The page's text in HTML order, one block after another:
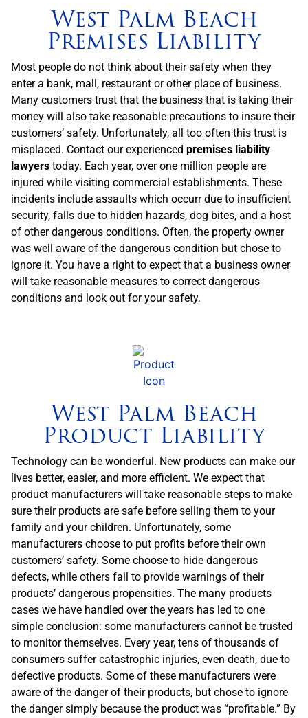
West Palm Beach
Premises Liability
Most people do not think about their safety when they
enter a bank, mall, restaurant or other place of business.
Many customers trust that the business that is taking their
money will also take reasonable precautions to insure their
customers’ safety. Unfortunately, all too often this trust is
misplaced. Contact our experienced premises liability
lawyers today. Each year, over one million people are
injured while visiting commercial establishments. These
incidents include assaults which occurr due to insufficient
security, falls due to hidden hazards, dog bites, and a host
of other dangerous conditions. Often, the property owner
was well aware of the dangerous condition but chose to
ignore it. You have a right to expect that a business owner
will take reasonable measures to correct dangerous
conditions and look out for your safety.
West Palm Beach
Product Liability
Technology can be wonderful. New products can make our
lives better, easier, and more efficient. We expect that
product manufacturers will take reasonable steps to make
sure their products are safe before selling them to your
family and your children. Unfortunately, some
manufacturers choose to put profits before their own
customers’ safety. Some choose to hide dangerous
defects, while others fail to provide warnings of their
products’ dangerous propensities. The many products
cases we have handled over the years has led to one
simple conclusion: some manufacturers cannot be trusted
to monitor themselves. Every year, tens of thousands of
consumers suffer catastrophic injuries, even death, due to
defective products. Some of these manufacturers were
aware of the danger of their products, but chose to ignore
the danger simply because the product was “profitable.” By